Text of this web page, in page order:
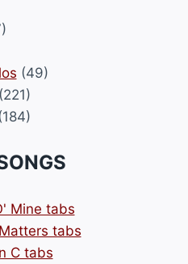
(49)
Mine tabs
tabs
C tabs